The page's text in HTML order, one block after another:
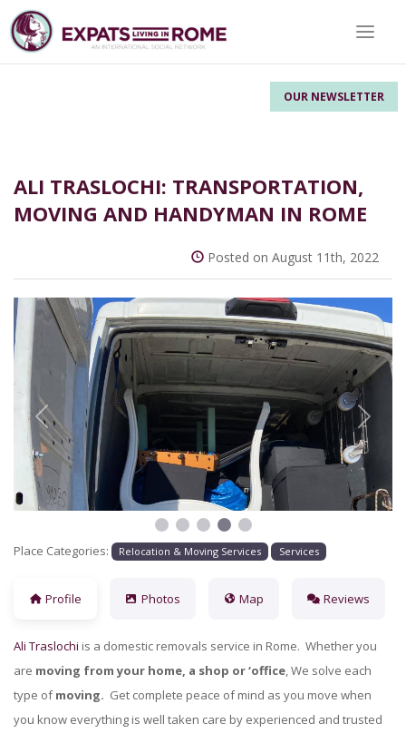
OUR NEWSLETTER
Toggle
ALI TRASLOCHI: TRANSPORTATION,
MOVING AND HANDYMAN IN ROME
Posted on August 11th, 2022
Previous Next
Place Categories: Relocation & Moving Services Services
Profile Photos Map Reviews
Ali Traslochi is a domestic removals service in Rome. Whether you
are moving from your home, a shop or ‘office, We solve each
type ofmoving. Get complete peace of mind as you move when
you know everything is well taken care by experienced and trusted